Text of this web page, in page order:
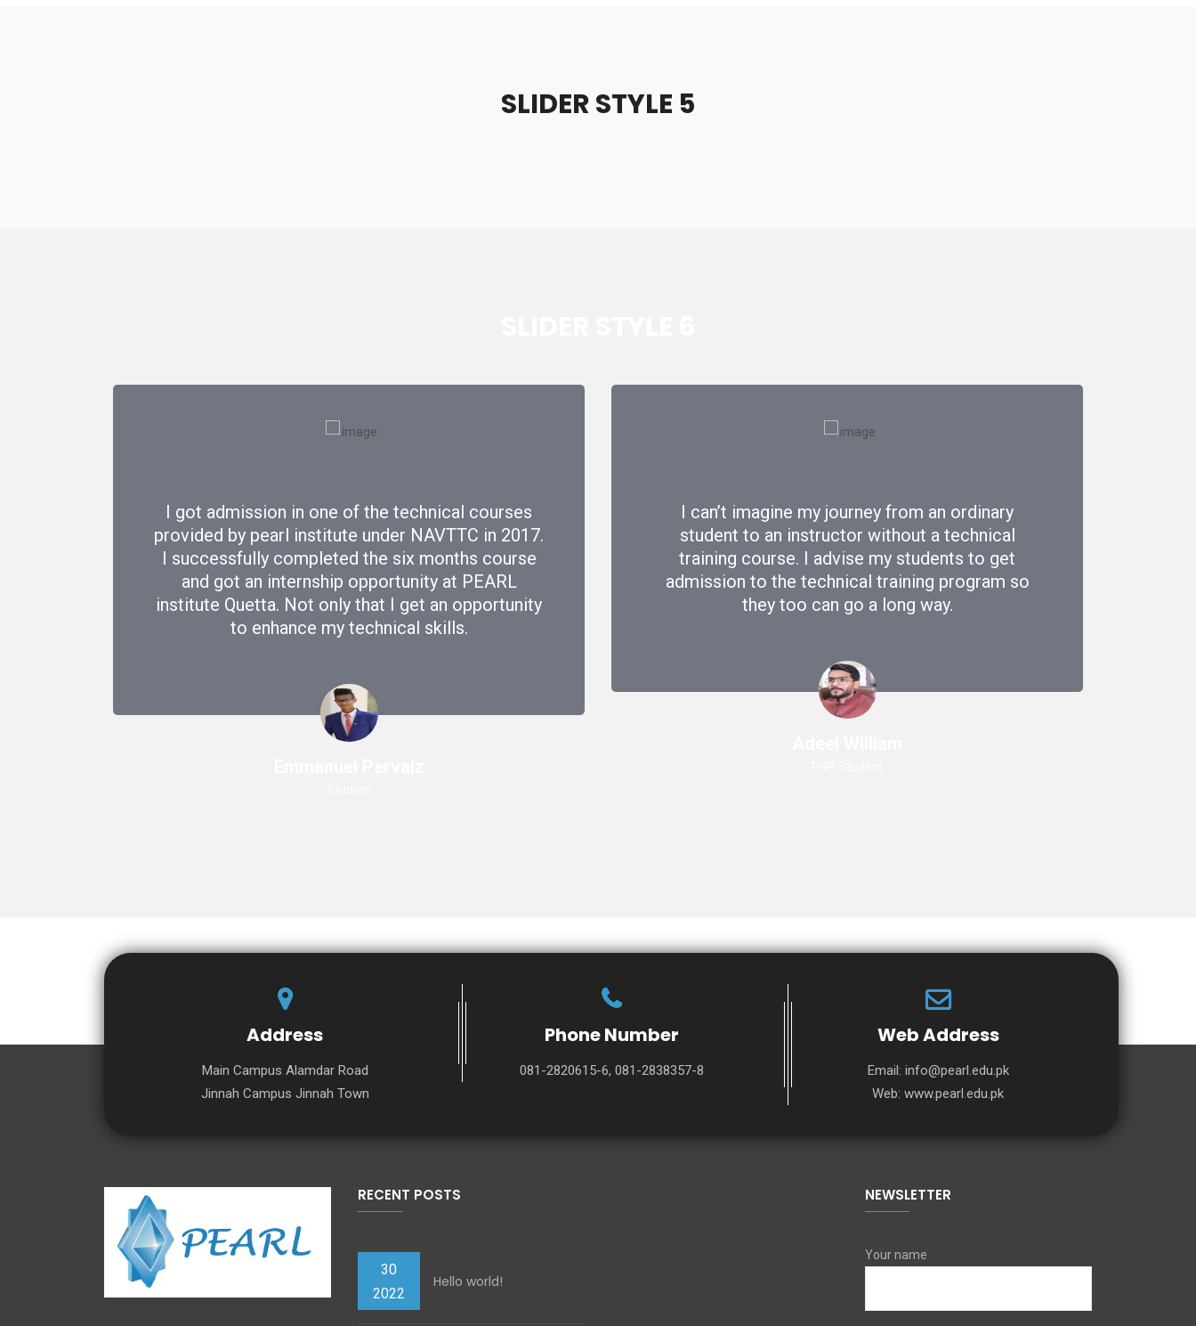
SLIDER STYLE 5
I got admission in one of the technical courses
provided by pearl institute under NAVTTC in 2017.
I successfully completed the six months course
and got an internship opportunity at PEARL
institute Quetta. Not only that I get an opportunity
to enhance my technical skills.
I can’t imagine my journey from an ordinary
student to an instructor without a technical
training course. I advise my students to get
admission to the technical training program so
they too can go a long way.
Address
Main Campus Alamdar Road
Jinnah Campus Jinnah Town
Phone Number
081-2820615-6, 081-2838357-8
Web Address
Email: info@pearl.edu.pk
Web:www.pearl.edu.pk
RECENT POSTS
30
2022
Hello world!
NEWSLETTER
Your name